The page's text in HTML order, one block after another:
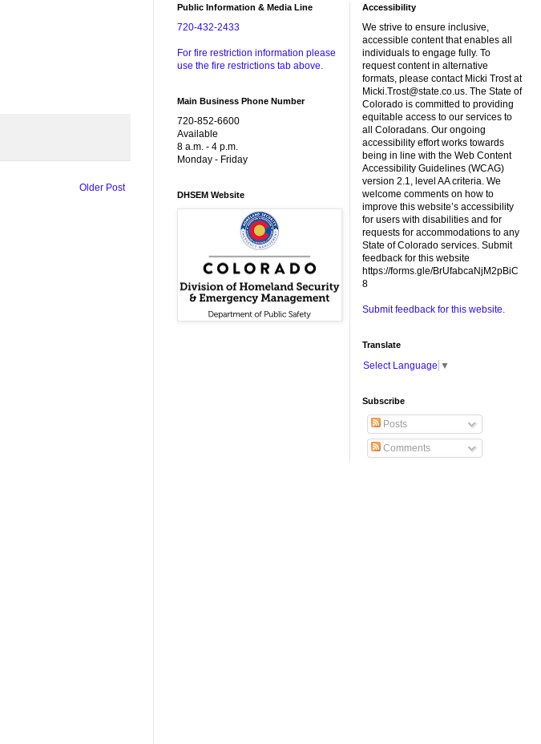
Older Post
Public Information & Media Line
720-432-2433
For fire restriction information please
use the fire restrictions tab above.
Main Business Phone Number
720-852-6600
Available
8 a.m. - 4 p.m.
Monday - Friday
DHSEM Website
Accessibility
We strive to ensure inclusive,
accessible content that enables all
individuals to engage fully. To
request content in alternative
formats, please contact Micki Trost at
Micki.Trost@state.co.us. The State of
Colorado is committed to providing
equitable access to our services to
all Coloradans. Our ongoing
accessibility effort works towards
being in line with the Web Content
Accessibility Guidelines (WCAG)
version 2.1, level AA criteria. We
welcome comments on how to
improve this website’s accessibility
for users with disabilities and for
requests for accommodations to any
State of Colorado services. Submit
feedback for this website
https://forms.gle/BrUfabcaNjM2pBiC
8
Submit feedback for this website.
Translate
Select Language ▼
Subscribe
Posts
Comments